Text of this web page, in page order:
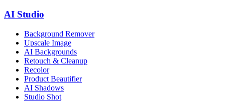
AI Studio
Background Remover
Upscale Image
AI Backgrounds
Retouch & Cleanup
Recolor
Product Beautifier
AI Shadows
Studio Shot